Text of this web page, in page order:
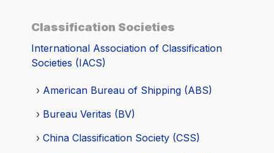
Classification Societies
International Association of Classification
Societies (IACS)
American Bureau of Shipping (ABS)
Bureau Veritas (BV)
China Classification Society (CSS)